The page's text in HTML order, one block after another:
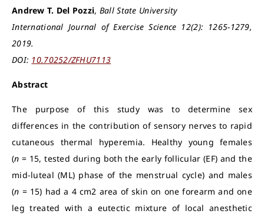
Andrew T. Del Pozzi, Ball State University
International Journal of Exercise Science 12(2): 1265-1279,
2019.
DOI: 10.70252/ZFHU7113
Abstract
The purpose of this study was to determine sex
differences in the contribution of sensory nerves to rapid
cutaneous thermal hyperemia. Healthy young females
(n = 15, tested during both the early follicular (EF) and the
mid-luteal (ML) phase of the menstrual cycle) and males
(n = 15) had a 4 cm2 area of skin on one forearm and one
leg treated with a eutectic mixture of local anesthetic